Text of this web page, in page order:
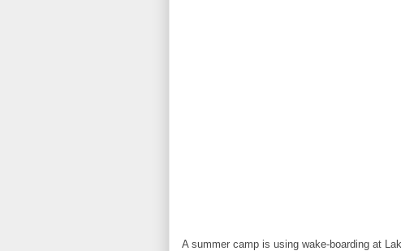
A summer camp is using wake-boarding at